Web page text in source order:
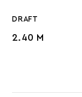
DRAFT
2.40 M